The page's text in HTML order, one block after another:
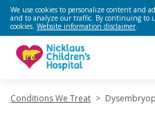
We use cookies to personalize content and
and to analyze our traffic. By continuing to
cookies. Website information disclaimer.
Conditions We Treat >